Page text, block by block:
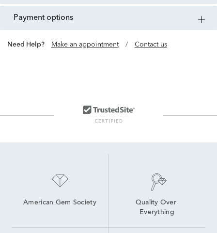
payment options
Need Help? Make an appointment / Contact us
American Gem Society
Quality Over
Everything